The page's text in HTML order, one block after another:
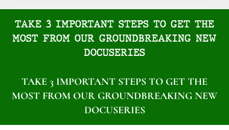
TAKE 3 IMPORTANT STEPS TO GET THE
MOST FROM OUR GROUNDBREAKING NEW
DOCUSERIES
TAKE 3 IMPORTANT STEPS TO GET THE
MOST FROM OUR GROUNDBREAKING NEW
DOCUSERIES